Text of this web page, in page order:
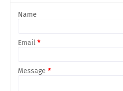
Name
Email *
Message *